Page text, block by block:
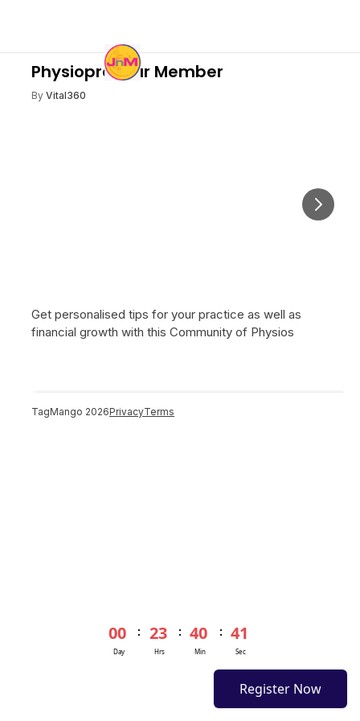
Physiopreneur Member
By Vital360
Next
Get personalised tips for your practice as well as
financial growth with this Community of Physios
TagMango 2026PrivacyTerms
00
Day
: 23
Hrs
: 40
Min
: 41
Sec
Register Now